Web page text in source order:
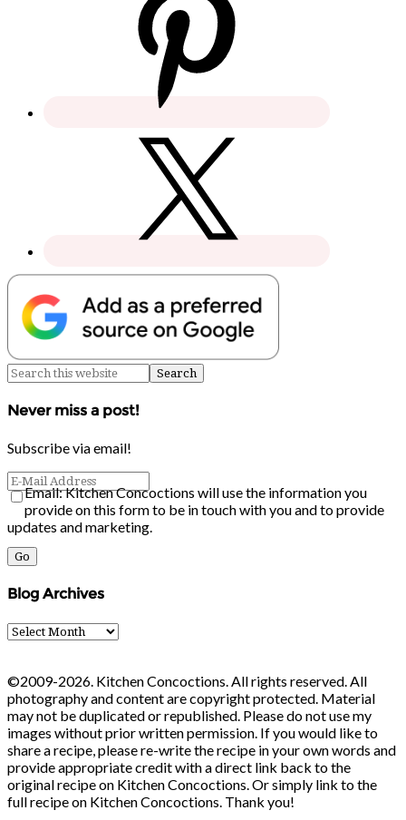
Never miss a post!
Subscribe via email!
Email: Kitchen Concoctions will use the information you
provide on this form to be in touch with you and to provide
updates and marketing.
Blog Archives
Blog
©2009-2026. Kitchen Concoctions. All rights reserved. All
photography and content are copyright protected. Material
may not be duplicated or republished. Please do not use my
images without prior written permission. If you would like to
share a recipe, please re-write the recipe in your own words and
provide appropriate credit with a direct link back to the
original recipe on Kitchen Concoctions. Or simply link to the
full recipe on Kitchen Concoctions. Thank you!